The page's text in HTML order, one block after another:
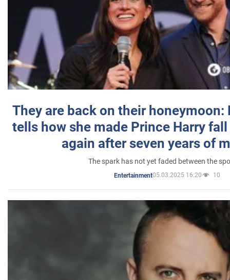
They are back on their honeymoon:
tells how she made Prince Harry
again after seven years of
The spark has not yet faded between the
Entertainment05.03.2025 16:20 10